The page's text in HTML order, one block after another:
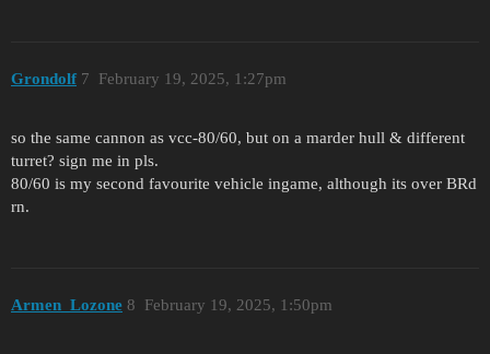
Grondolf February 19, 2025, 1:27pm
7
so the same cannon as vcc-80/60, but on a marder hull & different
turret? sign me in pls.
80/60 is my second favourite vehicle ingame, although its over BRd
rn.
Armen_Lozone February 19, 2025, 1:50pm
8